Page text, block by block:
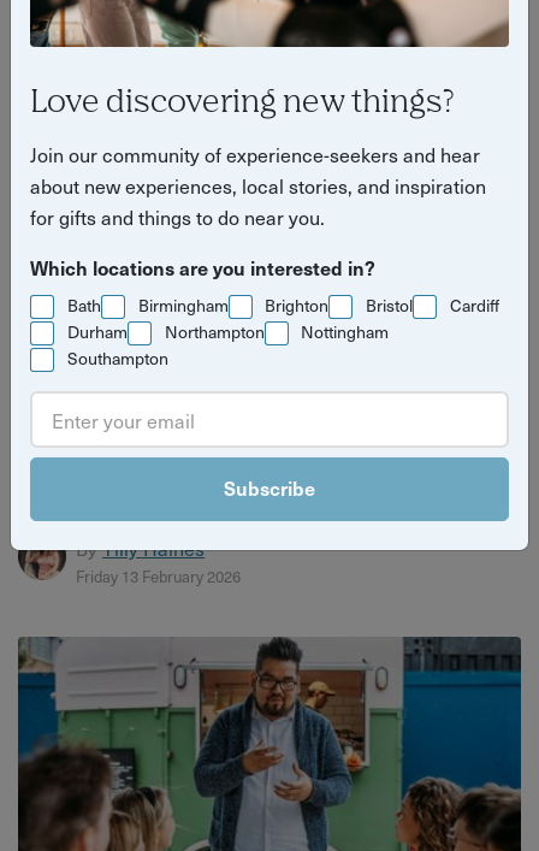
What’s on in Birmingham in February
Find the best things to do in Birmingham this February
from the fun to the flirty.
ByTilly Haines
Friday 13 February 2026
Love discovering new things?
Join our community of experience-seekers and hear
about new experiences, local stories, and inspiration
for gifts and things to do near you.
Which locations are you interested in?
Bath Birmingham Brighton Bristol
Cardiff
Durham
Northampton
Nottingham
Southampton
Subscribe